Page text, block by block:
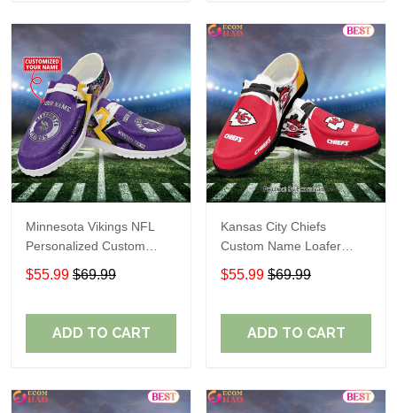
Minnesota Vikings NFL
Personalized Custom
Name Loafer Shoes Sport
Perfect Gift For Fans
$55.99 $69.99
ADD TO CART
Kansas City Chiefs
Custom Name Loafer
Shoes Gift For Fans
$55.99 $69.99
ADD TO CART